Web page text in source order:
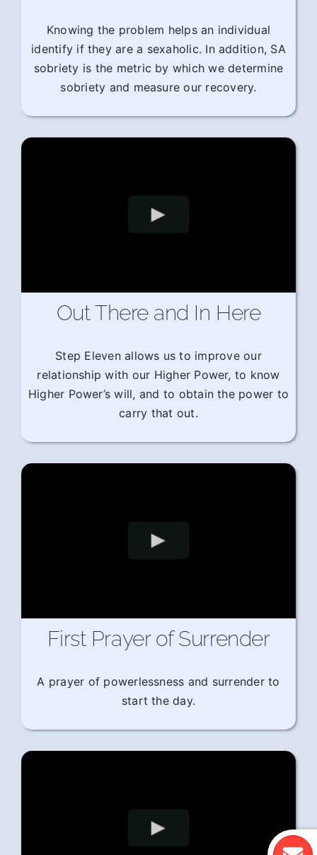
Knowing the problem helps an individual
identify if they are a sexaholic. In addition, SA
sobriety is the metric by which we determine
sobriety and measure our recovery.
Out There and In Here
Step Eleven allows us to improve our
relationship with our Higher Power, to know
Higher Power’s will, and to obtain the power to
carry that out.
First Prayer of Surrender
A prayer of powerlessness and surrender to
start the day.